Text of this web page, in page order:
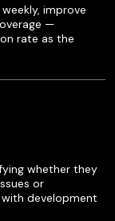
improve
—
rate as the
whether they
or
development